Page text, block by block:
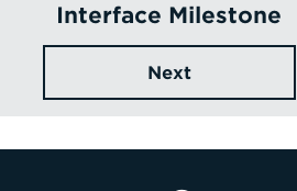
Interface Milestone
Next